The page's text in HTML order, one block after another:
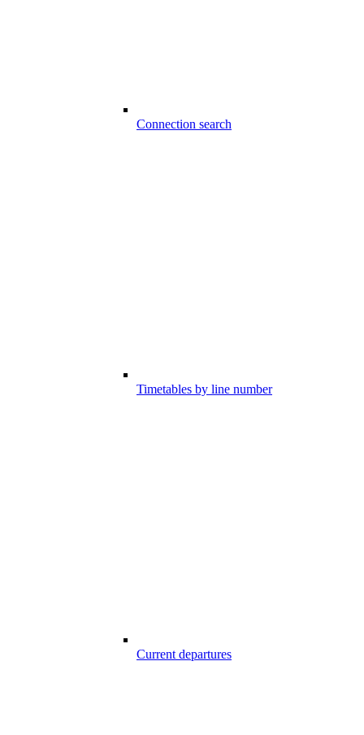
Connection search
Timetables by line number
Current departures